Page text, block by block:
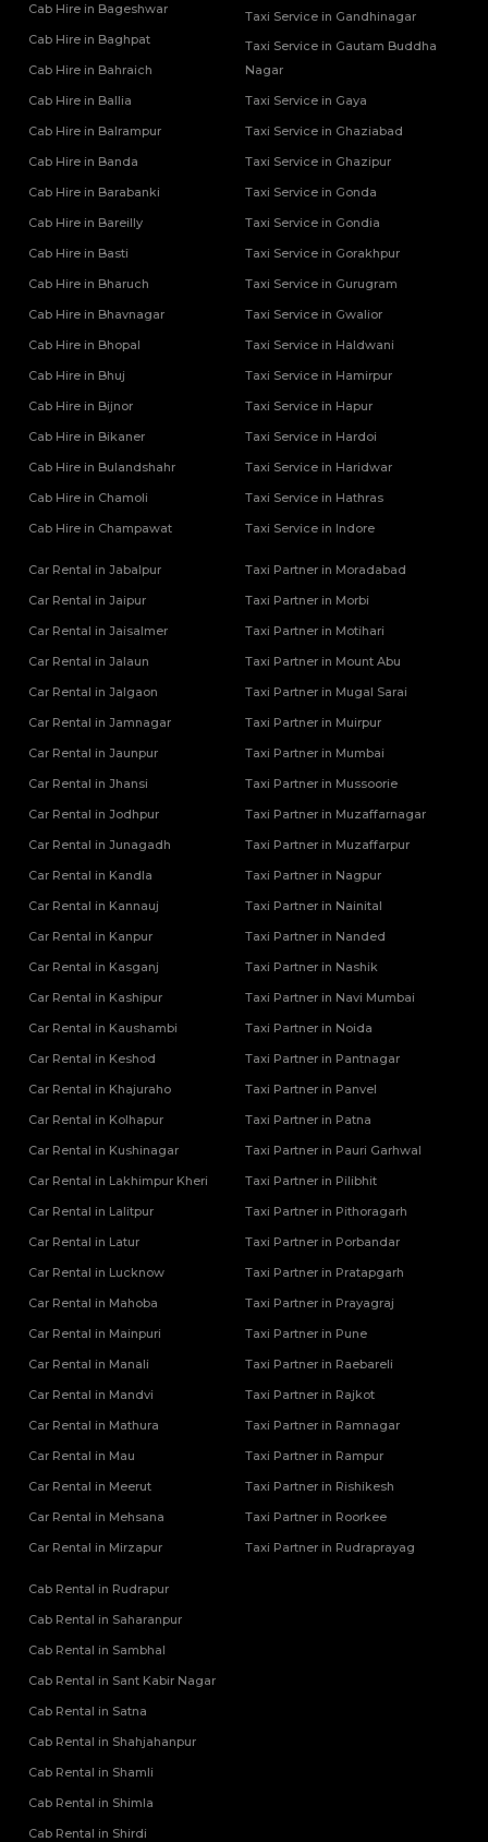
Cab Hire in Bageshwar
Cab Hire in Baghpat
Cab Hire in Bahraich
Cab Hire in Ballia
Cab Hire in Balrampur
Cab Hire in Banda
Cab Hire in Barabanki
Cab Hire in Bareilly
Cab Hire in Basti
Cab Hire in Bharuch
Cab Hire in Bhavnagar
Cab Hire in Bhopal
Cab Hire in Bhuj
Cab Hire in Bijnor
Cab Hire in Bikaner
Cab Hire in Bulandshahr
Cab Hire in Chamoli
Cab Hire in Champawat
Taxi Service in Gandhinagar
Taxi Service in Gautam Buddha
Nagar
Taxi Service in Gaya
Taxi Service in Ghaziabad
Taxi Service in Ghazipur
Taxi Service in Gonda
Taxi Service in Gondia
Taxi Service in Gorakhpur
Taxi Service in Gurugram
Taxi Service in Gwalior
Taxi Service in Haldwani
Taxi Service in Hamirpur
Taxi Service in Hapur
Taxi Service in Hardoi
Taxi Service in Haridwar
Taxi Service in Hathras
Taxi Service in Indore
Car Rental in Jabalpur
Car Rental in Jaipur
Car Rental in Jaisalmer
Car Rental in Jalaun
Car Rental in Jalgaon
Car Rental in Jamnagar
Car Rental in Jaunpur
Car Rental in Jhansi
Car Rental in Jodhpur
Car Rental in Junagadh
Car Rental in Kandla
Car Rental in Kannauj
Car Rental in Kanpur
Car Rental in Kasganj
Car Rental in Kashipur
Car Rental in Kaushambi
Car Rental in Keshod
Car Rental in Khajuraho
Car Rental in Kolhapur
Car Rental in Kushinagar
Car Rental in Lakhimpur Kheri
Car Rental in Lalitpur
Car Rental in Latur
Car Rental in Lucknow
Car Rental in Mahoba
Car Rental in Mainpuri
Car Rental in Manali
Car Rental in Mandvi
Car Rental in Mathura
Car Rental in Mau
Car Rental in Meerut
Car Rental in Mehsana
Car Rental in Mirzapur
Taxi Partner in Moradabad
Taxi Partner in Morbi
Taxi Partner in Motihari
Taxi Partner in Mount Abu
Taxi Partner in Mugal Sarai
Taxi Partner in Muirpur
Taxi Partner in Mumbai
Taxi Partner in Mussoorie
Taxi Partner in Muzaffarnagar
Taxi Partner in Muzaffarpur
Taxi Partner in Nagpur
Taxi Partner in Nainital
Taxi Partner in Nanded
Taxi Partner in Nashik
Taxi Partner in Navi Mumbai
Taxi Partner in Noida
Taxi Partner in Pantnagar
Taxi Partner in Panvel
Taxi Partner in Patna
Taxi Partner in Pauri Garhwal
Taxi Partner in Pilibhit
Taxi Partner in Pithoragarh
Taxi Partner in Porbandar
Taxi Partner in Pratapgarh
Taxi Partner in Prayagraj
Taxi Partner in Pune
Taxi Partner in Raebareli
Taxi Partner in Rajkot
Taxi Partner in Ramnagar
Taxi Partner in Rampur
Taxi Partner in Rishikesh
Taxi Partner in Roorkee
Taxi Partner in Rudraprayag
Cab Rental in Rudrapur
Cab Rental in Saharanpur
Cab Rental in Sambhal
Cab Rental in Sant Kabir Nagar
Cab Rental in Satna
Cab Rental in Shahjahanpur
Cab Rental in Shamli
Cab Rental in Shimla
Cab Rental in Shirdi